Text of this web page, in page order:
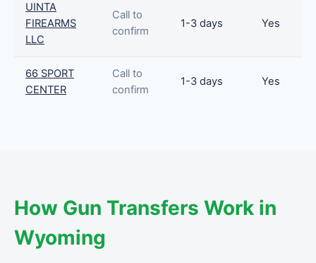
UINTA
FIREARMS
LLC
Call to
confirm
1-3 days Yes
66 SPORT
CENTER
Call to
confirm
1-3 days Yes
How Gun Transfers Work in
Wyoming